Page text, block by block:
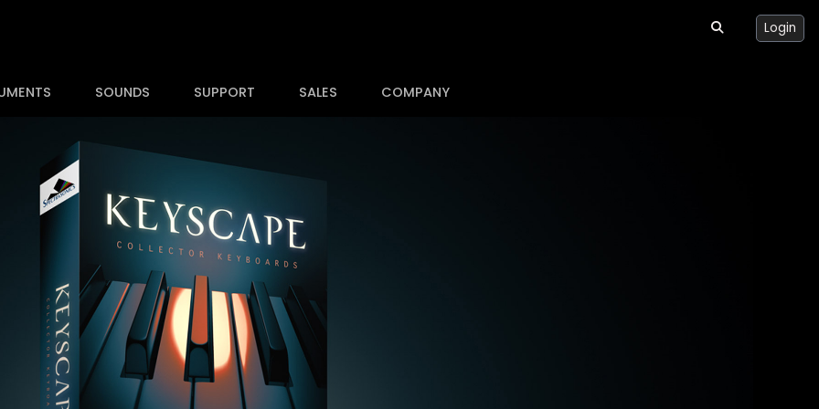
SOUNDS SUPPORT SALES COMPANY
Login